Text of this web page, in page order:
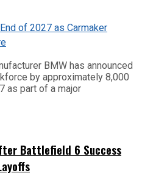
BMW has announced
by approximately 8,000
as part of a major
Battlefield 6 Success